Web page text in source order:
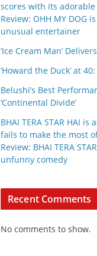
scores with its
Review: OHH MY DOG
unusual entertainer
‘Ice Cream Man’
‘Howard the Duck’ at
Belushi’s Best
‘Continental Divide’
BHAI TERA STAR HAI
fails to make the most
Review: BHAI TERA
unfunny comedy
Recent Comments
No comments to show.